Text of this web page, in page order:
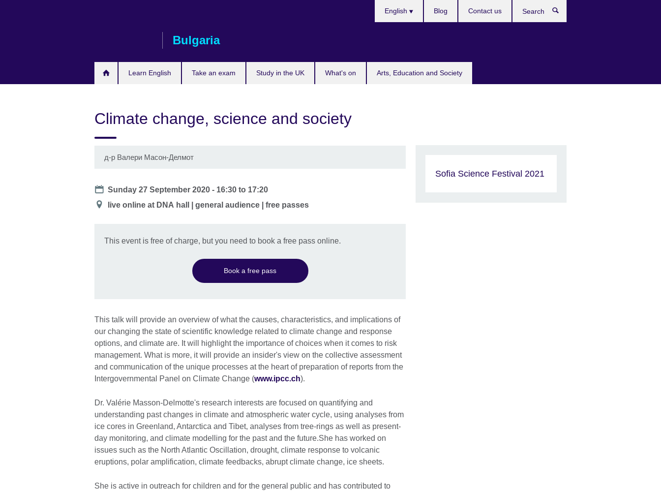
Bulgaria
Learn English Take an exam Study in the UK What's on Arts, Education and Society
English Blog Contact us
Climate change, science and society
д-р Валери Масон-Делмот
Date
Sunday 27 September 2020 - 16:30 to 17:20
Location
live online at DNА hall | general audience | free passes
This event is free of charge, but you need to book a free pass online.
Book a free pass
This talk will provide an overview of what the causes, characteristics, and implications of
our changing the state of scientific knowledge related to climate change and response
options, and climate are. It will highlight the importance of choices when it comes to risk
management. What is more, it will provide an insider's view on the collective assessment
and communication of the unique processes at the heart of preparation of reports from the
Intergovernmental Panel on Climate Change (www.ipcc.ch).
Dr. Valérie Masson-Delmotte's research interests are focused on quantifying and
understanding past changes in climate and atmospheric water cycle, using analyses from
ice cores in Greenland, Antarctica and Tibet, analyses from tree-rings as well as present-
day monitoring, and climate modelling for the past and the future.She has worked on
issues such as the North Atlantic Oscillation, drought, climate response to volcanic
eruptions, polar amplification, climate feedbacks, abrupt climate change, ice sheets.
She is active in outreach for children and for the general public and has contributed to
Sofia Science Festival 2021